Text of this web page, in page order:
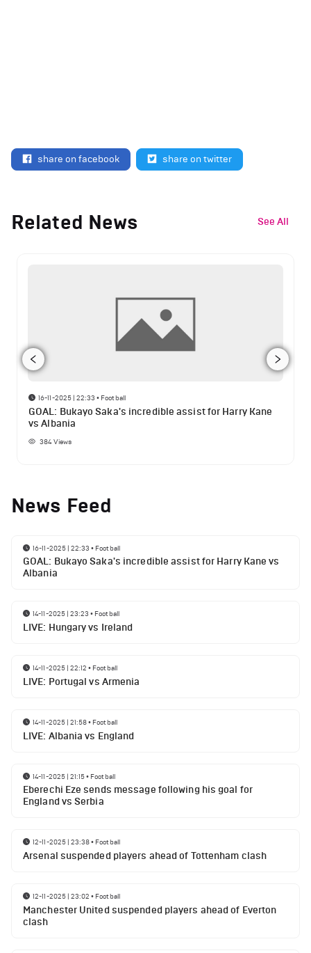
share on facebook share on twitter
Related News See All
16-11-2025 | 22:33 • Football
GOAL: Bukayo Saka's incredible assist for Harry Kane
vs Albania
384Views
News Feed
16-11-2025 | 22:33 • Football
GOAL: Bukayo Saka's incredible assist for Harry Kane vs
Albania
14-11-2025 | 23:23 • Football
LIVE: Hungary vs Ireland
14-11-2025 | 22:12 • Football
LIVE: Portugal vs Armenia
14-11-2025 | 21:58• Football
LIVE: Albania vs England
14-11-2025 | 21:15• Football
Eberechi Eze sends message following his goal for
England vs Serbia
12-11-2025 | 23:38• Football
Arsenal suspended players ahead of Tottenham clash
12-11-2025 | 23:02 • Football
Manchester United suspended players ahead of Everton
clash